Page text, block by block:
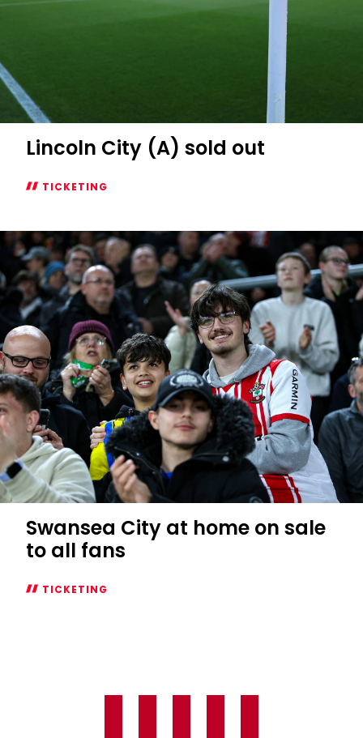
Lincoln City (A) sold out
TICKETING
City
(A)
sold
out
Swansea City at home on sale
to all fans
TICKETING